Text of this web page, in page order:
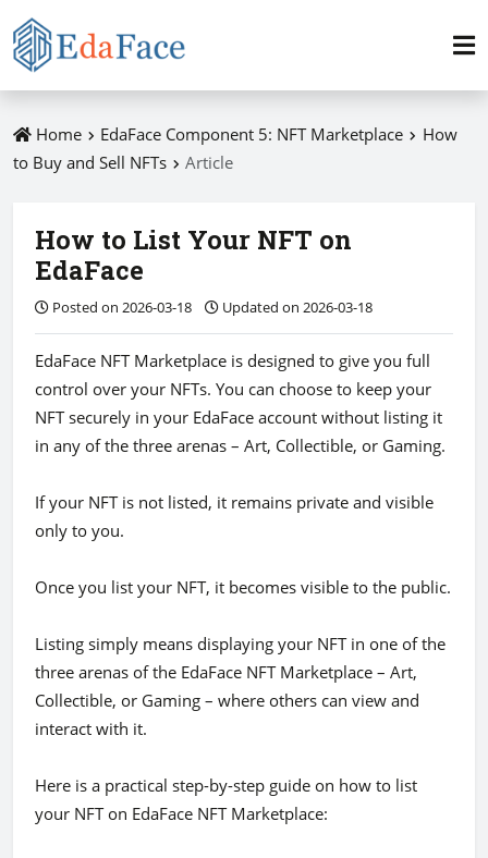
Home EdaFace Component 5: NFT Marketplace
How
to Buy and Sell NFTs
Article
How to List Your NFT on
EdaFace
Posted on 2026-03-18 Updated on 2026-03-18
EdaFace NFT Marketplace is designed to give you full
control over your NFTs. You can choose to keep your
NFT securely in your EdaFace account without listing it
in any of the three arenas – Art, Collectible, or Gaming.
If your NFT is not listed, it remains private and visible
only to you.
Once you list your NFT, it becomes visible to the public.
Listing simply means displaying your NFT in one of the
three arenas of the EdaFace NFT Marketplace – Art,
Collectible, or Gaming – where others can view and
interact with it.
Here is a practical step-by-step guide on how to list
your NFT on EdaFace NFT Marketplace: